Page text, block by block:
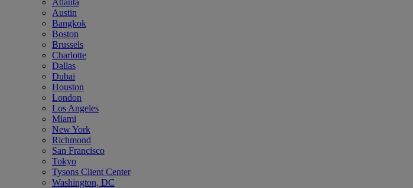
Atlanta
Austin
Bangkok
Boston
Brussels
Charlotte
Dallas
Dubai
Houston
London
Los Angeles
Miami
New York
Richmond
San Francisco
Tokyo
Tysons Client Center
Washington, DC